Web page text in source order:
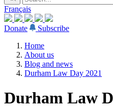
Français
Donate
Subscribe
Home
About us
Blog and news
Durham Law Day 2021
Durham Law